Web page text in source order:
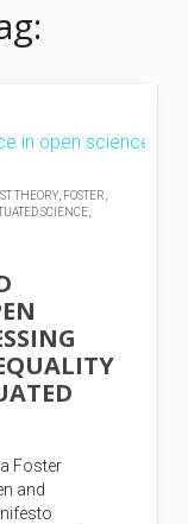
THEORY, FOSTER,
SCIENCE,
Foster
and